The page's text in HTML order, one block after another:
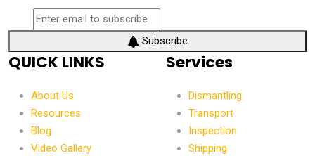
Subscribe
QUICK LINKS
About Us
Resources
Blog
Video Gallery
Services
Dismantling
Transport
Inspection
Shipping